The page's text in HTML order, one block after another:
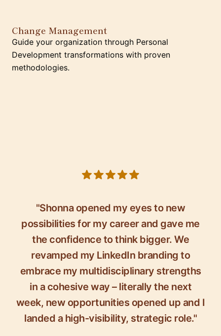
Change Management
Guide your organization through Personal
Development transformations with proven
methodologies.
"Shonna opened my eyes to new
possibilities for my career and gave me
the confidence to think bigger. We
revamped my LinkedIn branding to
embrace my multidisciplinary strengths
in a cohesive way – literally the next
week, new opportunities opened up and I
landed a high-visibility, strategic role."